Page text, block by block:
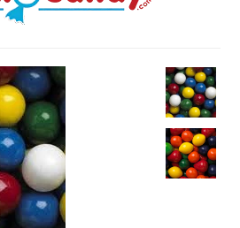
All Items
Gum Balls
Gummy
Hard Candy
Jawbreakers
Jelly Candy